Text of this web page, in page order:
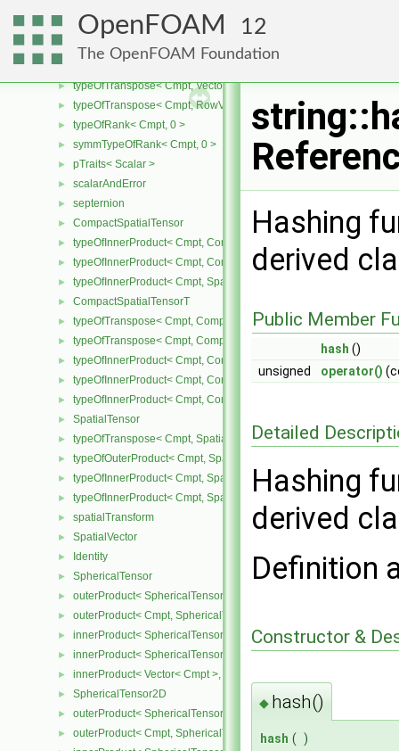
OpenFOAM 12
The OpenFOAM Foundation
► remote
► RemoteData
►
► typeOfTranspose< Cmpt, Vector< Cmpt > >
► typeOfTranspose< Cmpt, RowVector< Cmpt > >
► typeOfRank< Cmpt, 0 >
► symmTypeOfRank< Cmpt, 0 >
► pTraits< Scalar >
► scalarAndError
► septernion
► CompactSpatialTensor
► typeOfInnerProduct< Cmpt, CompactSpatialTensor< Cmpt >,
► typeOfInnerProduct< Cmpt, CompactSpatialTensor< Cmpt >,
► typeOfInnerProduct< Cmpt, SpatialTensor< Cmpt >,
► CompactSpatialTensorT
► typeOfTranspose< Cmpt, CompactSpatialTensor< Cmpt > >
► typeOfTranspose< Cmpt, CompactSpatialTensorT< Cmpt > >
► typeOfInnerProduct< Cmpt, CompactSpatialTensor< Cmpt >,
► typeOfInnerProduct< Cmpt, CompactSpatialTensorT< Cmpt >,
► typeOfInnerProduct< Cmpt, CompactSpatialTensorT< Cmpt >,
► SpatialTensor
► typeOfTranspose< Cmpt, SpatialTensor< Cmpt > >
► typeOfOuterProduct< Cmpt, SpatialVector< Cmpt >, SpatialVector<
► typeOfInnerProduct< Cmpt, SpatialTensor< Cmpt >, SpatialVector<
► typeOfInnerProduct< Cmpt, SpatialTensor< Cmpt >, SpatialTensor<
► spatialTransform
► SpatialVector
► Identity
► SphericalTensor
► outerProduct< SphericalTensor< Cmpt >, Cmpt >
► outerProduct< Cmpt, SphericalTensor< Cmpt > >
► innerProduct< SphericalTensor< Cmpt >, SphericalTensor< Cmpt >
► innerProduct< SphericalTensor< Cmpt >, Vector< Cmpt > >
► innerProduct< Vector< Cmpt >, SphericalTensor< Cmpt > >
► SphericalTensor2D
► outerProduct< SphericalTensor2D< Cmpt >, Cmpt >
► outerProduct< Cmpt, SphericalTensor2D< Cmpt > >
Hashing
derived
Public Member
hash ()
unsigned
operator()
Detailed
Hashing
derived
Definition
Constructor &
◆ hash()
hash ( )